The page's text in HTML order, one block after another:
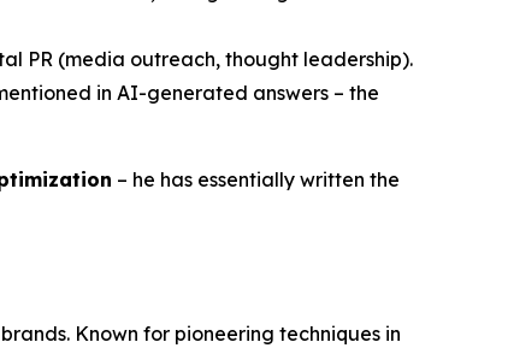
PR (media outreach, thought leadership).
in AI-generated answers – the
– he has essentially written the
Known for pioneering techniques in